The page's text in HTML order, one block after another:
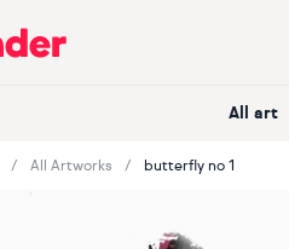
All art
All Artworks butterfly no 1